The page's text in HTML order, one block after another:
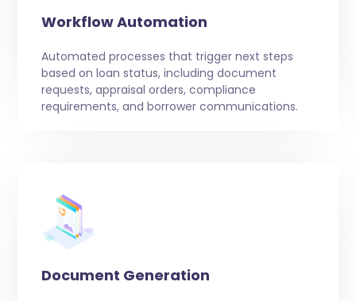
Workflow Automation
Automated processes that trigger next steps
based on loan status, including document
requests, appraisal orders, compliance
requirements, and borrower communications.
Document Generation